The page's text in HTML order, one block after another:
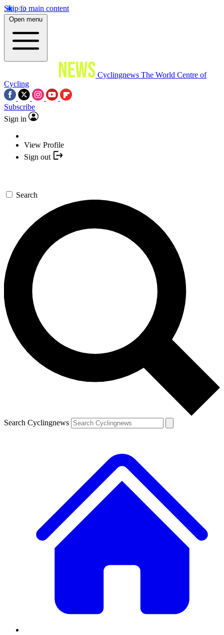
Skip to main content
Open menu
Cyclingnews The World Centre of
Cycling
Subscribe
Sign in
View Profile
Sign out
Search
Search Cyclingnews